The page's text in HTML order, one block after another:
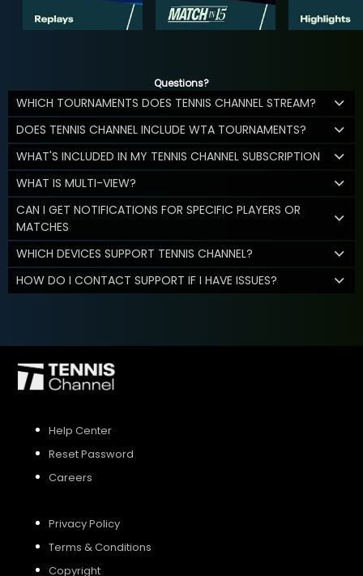
Questions?
WHICH TOURNAMENTS DOES TENNIS CHANNEL STREAM?
DOES TENNIS CHANNEL INCLUDE WTA TOURNAMENTS?
WHAT'S INCLUDED IN MY TENNIS CHANNEL SUBSCRIPTION
WHAT IS MULTI-VIEW?
CAN I GET NOTIFICATIONS FOR SPECIFIC PLAYERS OR
MATCHES
WHICH DEVICES SUPPORT TENNIS CHANNEL?
HOW DO I CONTACT SUPPORT IF I HAVE ISSUES?
Help Center
Reset Password
Careers
Privacy Policy
Terms & Conditions
Copyright